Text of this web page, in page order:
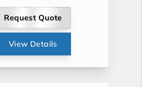
Request Quote
View Details